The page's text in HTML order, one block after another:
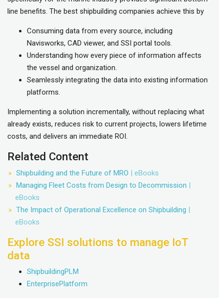
line benefits. The best shipbuilding companies achieve this by
Consuming data from every source, including
Navisworks, CAD viewer, and SSI portal tools.
Understanding how every piece of information affects
the vessel and organization.
Seamlessly integrating the data into existing information
platforms.
Implementing a solution incrementally, without replacing what
already exists, reduces risk to current projects, lowers lifetime
costs, and delivers an immediate ROI.
Related Content
Shipbuilding and the Future of MRO | eBooks
Managing Fleet Costs from Design to Decommission |
eBooks
The Impact of Operational Excellence on Shipbuilding |
eBooks
Explore SSI solutions to manage IoT
data
ShipbuildingPLM
EnterprisePlatform